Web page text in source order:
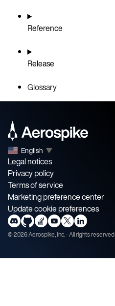
Reference
Release
Glossary
English ▼
Legal notices
Privacy policy
Terms of service
Marketing preference center
Update cookie preferences
©2026Aerospike, Inc. - All rights reserved